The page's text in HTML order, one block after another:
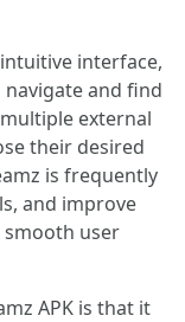
interface,
and find
external
their desired
is frequently
and improve
user
APK is that it